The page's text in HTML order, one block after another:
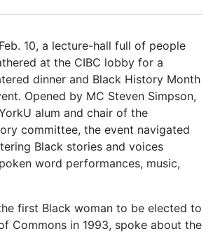
10, a lecture-hall full of people
at the CIBC lobby for a
dinner and Black History Month
Opened by MC Steven Simpson,
alum and chair of the
committee, the event navigated
Black stories and voices
word performances, music,
first Black woman to be elected to
Commons in 1993, spoke about the